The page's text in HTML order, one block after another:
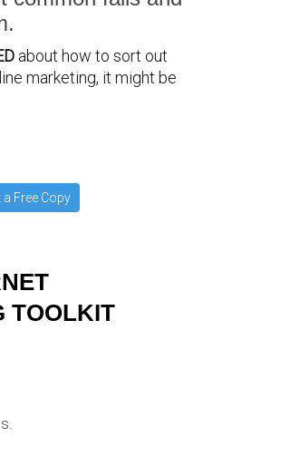
about how to sort out
marketing, it might be
a Free Copy
TOOLKIT